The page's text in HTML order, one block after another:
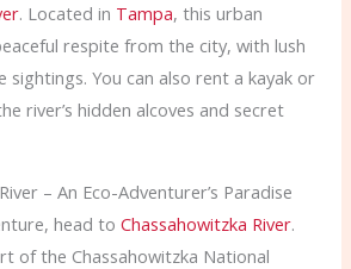
. Located in Tampa, this urban
respite from the city, with lush
sightings. You can also rent a kayak or
river’s hidden alcoves and secret
– An Eco-Adventurer’s Paradise
head toChassahowitzka River.
of the Chassahowitzka National